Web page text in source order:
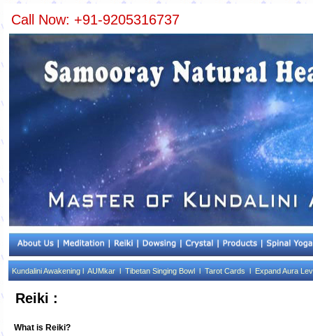
Call Now: +91-9205316737
Kundalini Awakening lAUMkar lTibetan Singing Bowl lTarot Cards lExpand Aura
Reiki :
What is Reiki?